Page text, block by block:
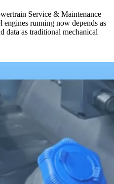
Service & Maintenance
engines running now depends as
data as traditional mechanical